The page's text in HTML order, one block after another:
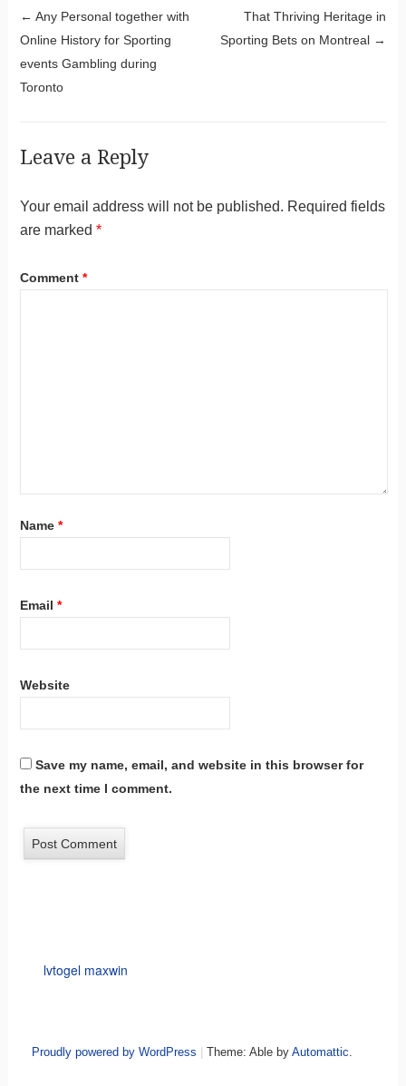
Post navigation
← Any Personal together with
Online History for Sporting
events Gambling during
Toronto
That Thriving Heritage in
Sporting Bets on Montreal →
Leave a Reply
Your email address will not be published. Required fields
are marked *
Comment *
Name *
Email *
Website
Save my name, email, and website in this browser for
the next time I comment.
lvtogel maxwin
Proudly powered by WordPress Theme: Able by Automattic.